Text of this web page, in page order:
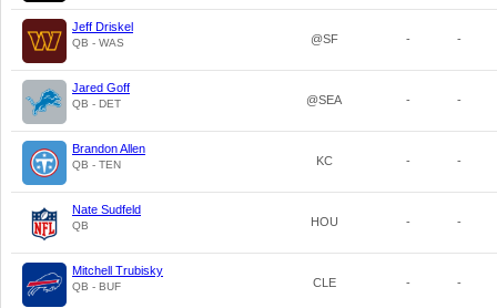
Jeff Driskel
QB - WAS @SF - -
Jared Goff
QB - DET @SEA - -
Brandon Allen
QB - TEN KC - -
Nate Sudfeld
QB HOU - -
Mitchell Trubisky
QB - BUF CLE - -